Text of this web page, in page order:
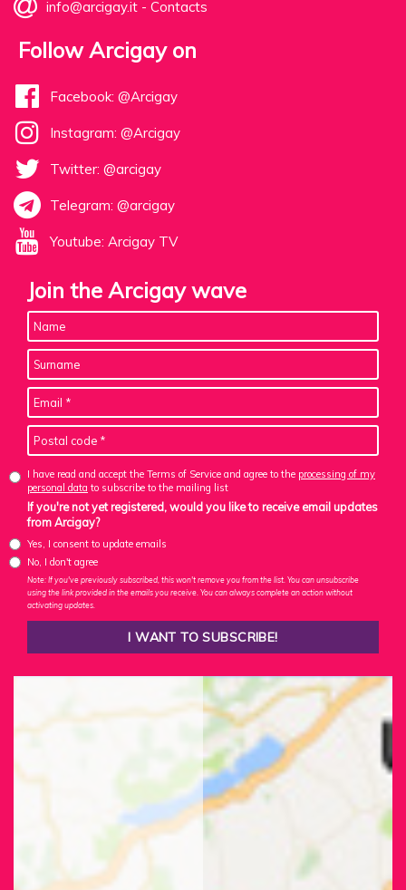
info@arcigay.it - Contacts
Follow Arcigay on
Facebook: @Arcigay
Instagram: @Arcigay
Twitter: @arcigay
Telegram: @arcigay
Youtube: Arcigay TV
Join the Arcigay wave
I have read and accept the Terms of Service and agree to the processing of my
personal data to subscribe to the mailing list
If you're not yet registered, would you like to receive email updates
from Arcigay?
Yes, I consent to update emails
No, I don't agree
Note: If you've previously subscribed, this won't remove you from the list. You can unsubscribe
using the link provided in the emails you receive. You can always complete an action without
activating updates.